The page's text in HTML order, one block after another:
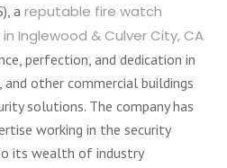
a reputable fire watch
Inglewood & Culver City, CA
perfection, and dedication in
and other commercial buildings
solutions. The company has
working in the security
its wealth of industry